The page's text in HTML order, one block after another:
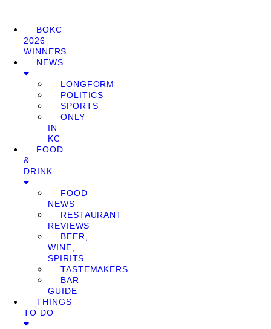
BOKC
2026
WINNERS
NEWS
LONGFORM
POLITICS
SPORTS
ONLY
IN
KC
FOOD
&
DRINK
FOOD
NEWS
RESTAURANT
REVIEWS
BEER,
WINE,
SPIRITS
TASTEMAKERS
BAR
GUIDE
THINGS
TO DO